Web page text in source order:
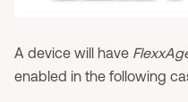
A device will have
enabled in the following